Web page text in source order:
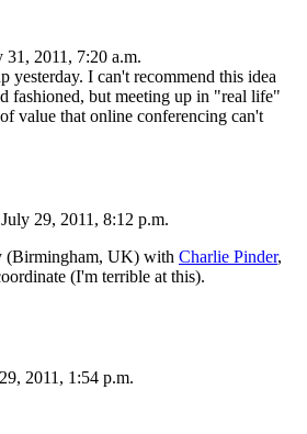
31, 2011, 7:20 a.m.
yesterday. I can't recommend this idea
fashioned, but meeting up in "real life"
value that online conferencing can't
29, 2011, 8:12 p.m.
(Birmingham, UK) with Charlie Pinder,
(I'm terrible at this).
2011, 1:54 p.m.